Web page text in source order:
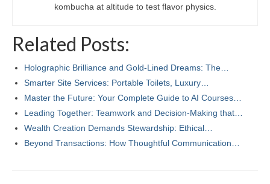
kombucha at altitude to test flavor physics.
Related Posts:
Holographic Brilliance and Gold-Lined Dreams: The…
Smarter Site Services: Portable Toilets, Luxury…
Master the Future: Your Complete Guide to AI Courses…
Leading Together: Teamwork and Decision-Making that…
Wealth Creation Demands Stewardship: Ethical…
Beyond Transactions: How Thoughtful Communication…